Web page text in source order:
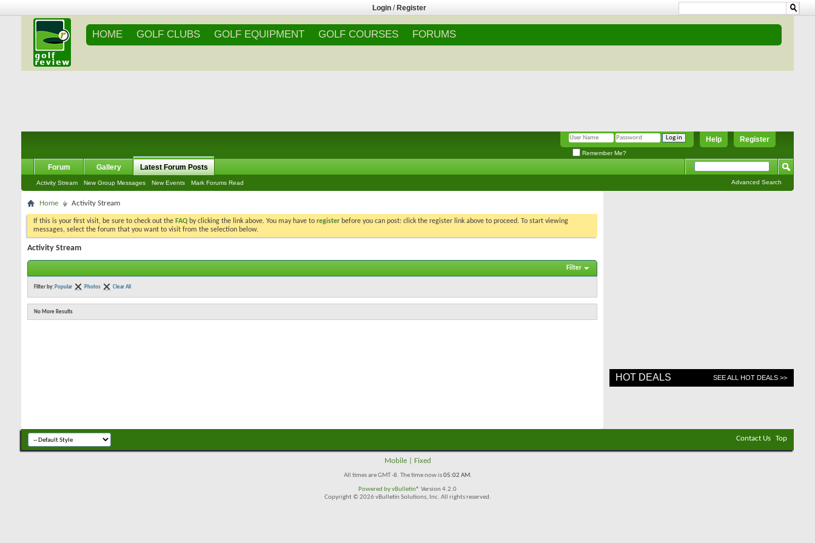
Login / Register
HOME GOLF CLUBS GOLF EQUIPMENT GOLF COURSES FORUMS
Register
Help
Remember Me?
Forum Gallery Latest Forum Posts
Activity Stream New Group Messages New Events Mark Forums Read Advanced Search
Home Activity Stream
If this is your first visit, be sure to check out the FAQ by clicking the link above. You may have to register before you can post: click the register link above to proceed. To start viewing
messages, select the forum that you want to visit from the selection below.
Activity Stream
Filter
Filter by: Popular Photos Clear All
No More Results
HOT DEALS SEE ALL HOT DEALS >>
Contact Us Top
Mobile| Fixed
All times are GMT -8. The time now is05:02 AM.
Powered byvBulletin® Version 4.2.0
Copyright © 2026 vBulletin Solutions, Inc. All rights reserved.